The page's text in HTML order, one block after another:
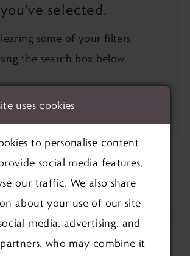
you've selected.
some of your filters
the search box below.
uses cookies
to personalise content
social media features,
our traffic. We also share
about your use of our site
media, advertising, and
who may combine it